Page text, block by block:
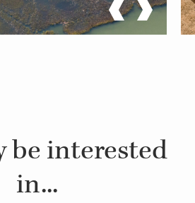
be interested
in...